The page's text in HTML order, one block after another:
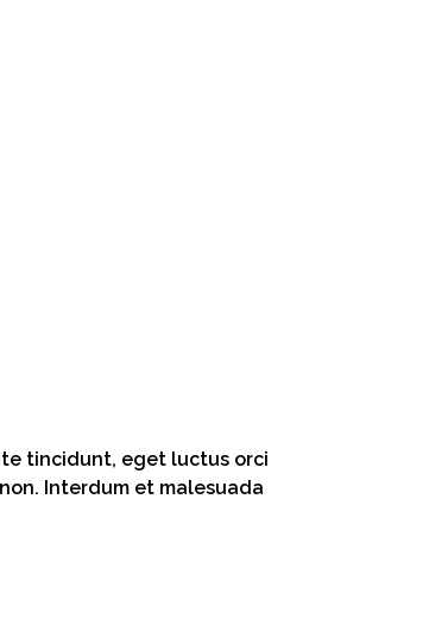
tincidunt, eget luctus orci
Interdum et malesuada